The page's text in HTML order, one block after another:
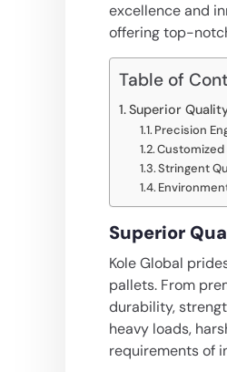
excellence and
offering top-
Table of
Superior
Precision
Stringent
Superior
Kole Global
pallets. From
durability,
heavy loads,
requirements of